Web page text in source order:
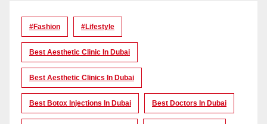
#Fashion #lifestyle
Best Aesthetic Clinic In Dubai
Best Aesthetic Clinics In Dubai
Best Botox Injections In Dubai Best Doctors In Dubai